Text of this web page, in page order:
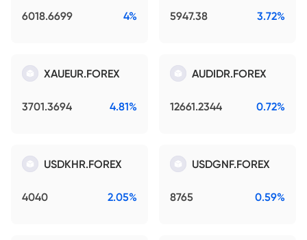
6018.6699 4% 5947.38 3.72%
XAUEUR.FOREX
3701.3694 4.81%
AUDIDR.FOREX
12661.2344 0.72%
USDKHR.FOREX
4040 2.05%
USDGNF.FOREX
8765 0.59%